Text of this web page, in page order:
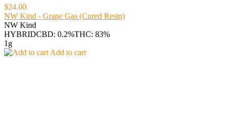
$24.00
NW Kind - Grape Gas (Cured Resin)
NW Kind
HYBRIDCBD: 0.2%THC: 83%
1g
Add to cart